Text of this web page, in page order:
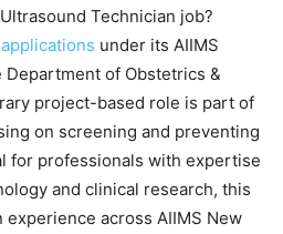
Technician job?
under its AIIMS
of Obstetrics &
project-based role is part of
on screening and preventing
for professionals with expertise
and clinical research, this
across AIIMS New